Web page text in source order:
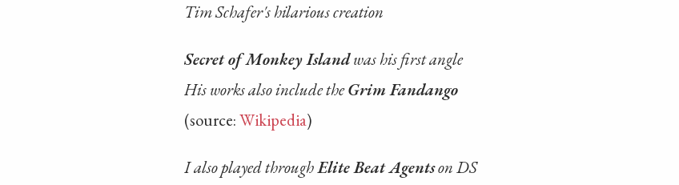
Tim Schafer's hilarious creation
Secret of Monkey Islandwas his first angle
His works also include theGrim Fandango
(source:Wikipedia)
I also played throughElite Beat Agentson DS